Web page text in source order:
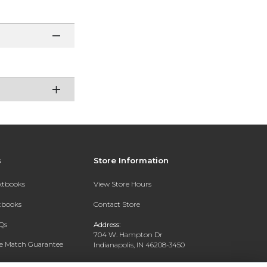
Match Guarantee
Rental
Store Information
View Store Hours
Contact Store
Address:
704 W. Hampton Dr
Indianapolis, IN 46208-3450